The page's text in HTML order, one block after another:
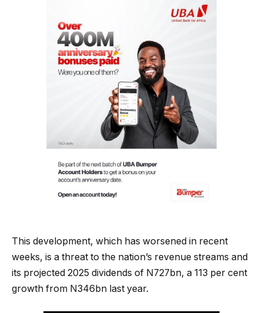
This development, which has worsened in recent
weeks, is a threat to the nation’s revenue streams and
its projected 2025 dividends of N727bn, a 113 per cent
growth from N346bn last year.